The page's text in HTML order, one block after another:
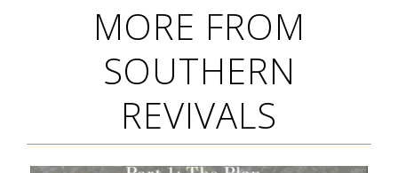
MORE FROM
SOUTHERN
REVIVALS